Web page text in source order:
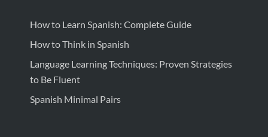
How to Learn Spanish: Complete Guide
How to Think in Spanish
Language Learning Techniques: Proven Strategies
to Be Fluent
Spanish Minimal Pairs